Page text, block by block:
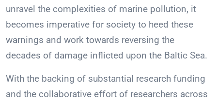
unravel the complexities of marine pollution, it
becomes imperative for society to heed these
warnings and work towards reversing the
decades of damage inflicted upon the Baltic Sea.
With the backing of substantial research funding
and the collaborative effort of researchers across